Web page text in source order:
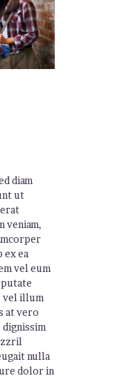
diam
ut
veniam,
ea
vel eum
vel illum
at vero
nulla
dolor in